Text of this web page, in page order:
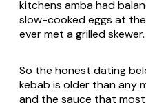
kitchens amba had
slow-cooked eggs at
ever met a grilled skewer.
So the honest dating
kebab is older than any
and the sauce that most